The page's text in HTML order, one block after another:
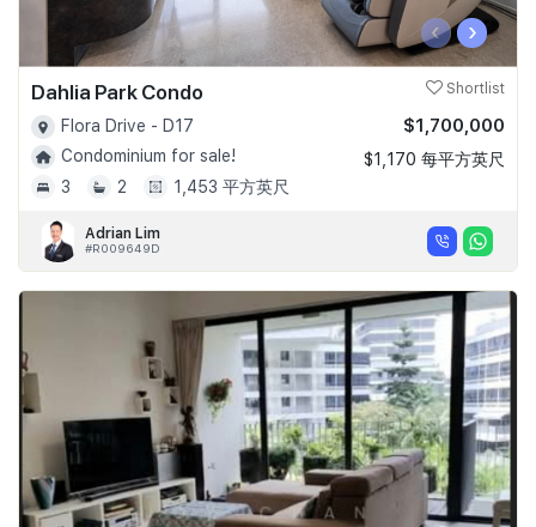
‹ ›
Dahlia Park Condo Shortlist
Flora Drive - D17
Condominium for sale!
3
2 1,453 平方英尺
$1,700,000
$1,170 每平方英尺
Adrian Lim
#R009649D